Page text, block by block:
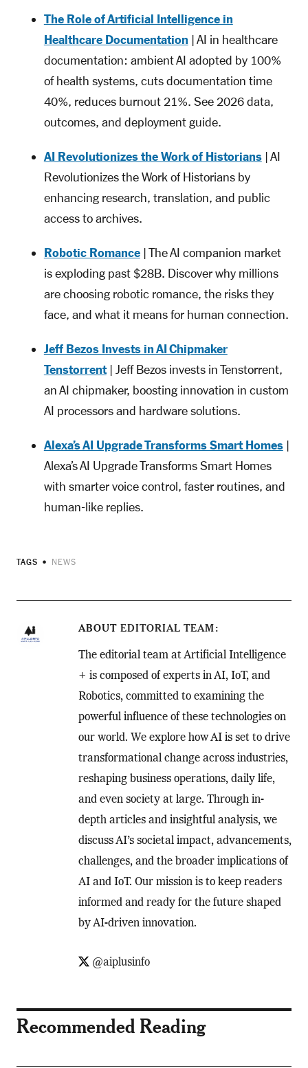
The Role of Artificial Intelligence in
Healthcare Documentation | AI in healthcare
documentation: ambient AI adopted by 100%
of health systems, cuts documentation time
40%, reduces burnout 21%. See 2026 data,
outcomes, and deployment guide.
AI Revolutionizes the Work of Historians| AI
Revolutionizes the Work of Historians by
enhancing research, translation, and public
access to archives.
Robotic Romance| The AI companion market
is exploding past $28B. Discover why millions
are choosing robotic romance, the risks they
face, and what it means for human connection.
Jeff Bezos Invests in AI Chipmaker
Tenstorrent| Jeff Bezos invests in Tenstorrent,
an AI chipmaker, boosting innovation in custom
AI processors and hardware solutions.
Alexa’s AI Upgrade Transforms Smart Homes|
Alexa’s AI Upgrade Transforms Smart Homes
with smarter voice control, faster routines, and
human-like replies.
TAGS NEWS
ABOUT EDITORIAL TEAM
The editorial team at Artificial Intelligence
+ is composed of experts in AI, IoT, and
Robotics, committed to examining the
powerful influence of these technologies on
our world. We explore how AI is set to drive
transformational change across industries,
reshaping business operations, daily life,
and even society at large. Through in-
depth articles and insightful analysis, we
discuss AI’s societal impact, advancements,
challenges, and the broader implications of
AI and IoT. Our mission is to keep readers
informed and ready for the future shaped
by AI-driven innovation.
@aiplusinfo
Recommended Reading